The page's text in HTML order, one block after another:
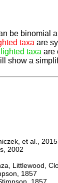
be binomial
taxa are
taxa are
show a
et al., 2015
2002
Littlewood,
1857